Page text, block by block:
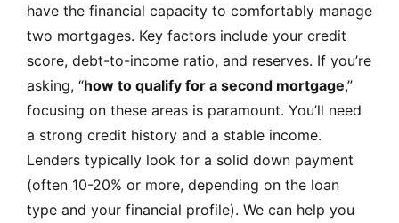
have the financial capacity to comfortably manage
two mortgages. Key factors include your credit
score, debt-to-income ratio, and reserves. If you’re
asking, “how to qualify for a second mortgage,”
focusing on these areas is paramount. You’ll need
a strong credit history and a stable income.
Lenders typically look for a solid down payment
(often 10-20% or more, depending on the loan
type and your financial profile). We can help you